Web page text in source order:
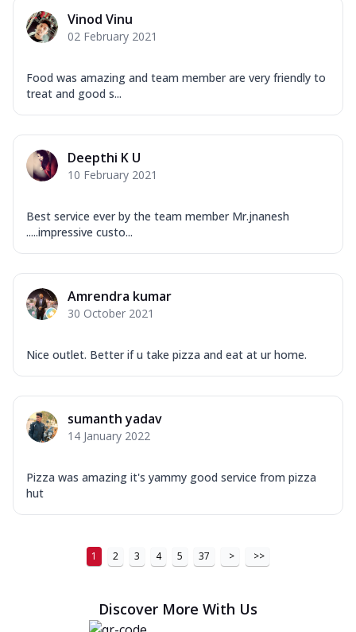
Vinod Vinu
02 February 2021
Food was amazing and team member are very friendly to
treat and good s...
Deepthi K U
10 February 2021
Best service ever by the team member Mr.jnanesh
.....impressive custo...
Amrendra kumar
30 October 2021
Nice outlet. Better if u take pizza and eat at ur home.
sumanth yadav
14 January 2022
Pizza was amazing it's yammy good service from pizza
hut
1 2 3 4 5 37 > >>
Discover More With Us